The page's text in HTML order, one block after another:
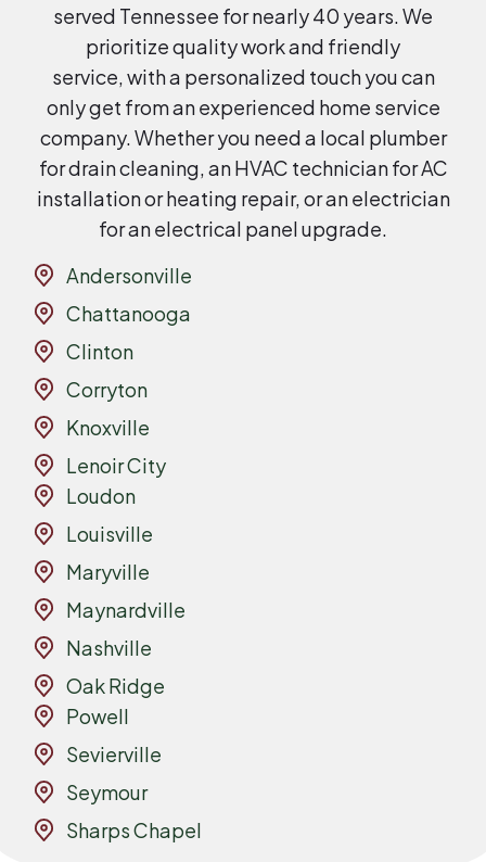
served Tennessee for nearly 40 years. We
prioritize quality work and friendly
service, with a personalized touch you can
only get from an experienced home service
company. Whether you need a local plumber
for drain cleaning, an HVAC technician for AC
installation or heating repair, or an electrician
for an electrical panel upgrade.
Andersonville
Chattanooga
Clinton
Corryton
Knoxville
Lenoir City
Loudon
Louisville
Maryville
Maynardville
Nashville
Oak Ridge
Powell
Sevierville
Seymour
Sharps Chapel